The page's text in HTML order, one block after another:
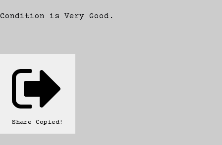
Condition is Very Good.
Share Copied!